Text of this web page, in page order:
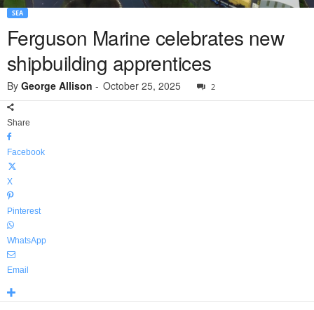
SEA
Ferguson Marine celebrates new
shipbuilding apprentices
By George Allison - October 25, 2025 2
Share
Facebook
X
Pinterest
WhatsApp
Email